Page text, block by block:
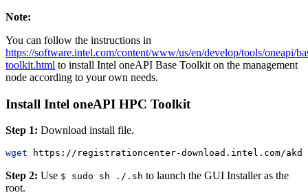
Note:
You can follow the instructions in
https://software.intel.com/content/www/us/en/develop/tools/oneapi/
toolkit.html to install Intel oneAPI Base Toolkit on the management
node according to your own needs.
Install Intel oneAPI HPC Toolkit
Step 1: Download install file.
wget https://registrationcenter-download.intel.com/akdlm/
Step 2: Use $ sudo sh ./.sh to launch the GUI Installer as the
root.